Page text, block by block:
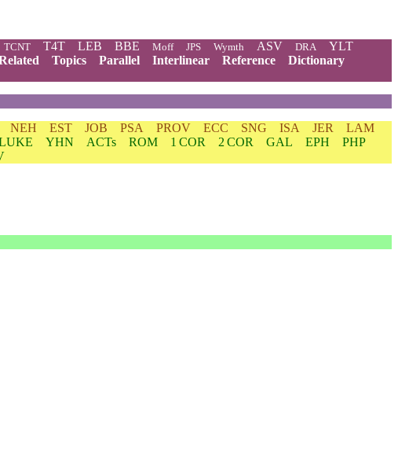
TCNT T4T LEB BBE Moff JPS Wymth ASV DRA
YLT
Topics Parallel Interlinear Reference
Dictionary
NEH EST JOB PSA PROV ECC SNG ISA JER
LAM
YHN ACTs ROM 1 COR 2 COR GAL EPH
PHP